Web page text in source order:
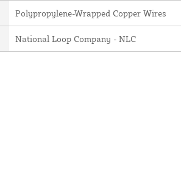
Polypropylene-Wrapped Copper Wires
National Loop Company - NLC